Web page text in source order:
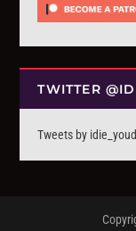
TWITTER
Tweets by